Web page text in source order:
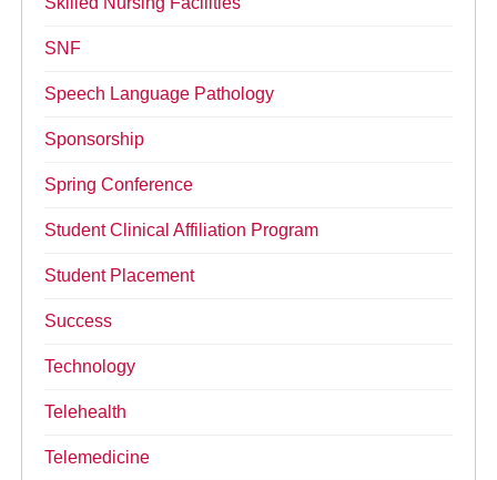
SNF
Speech Language Pathology
Sponsorship
Spring Conference
Student Clinical Affiliation Program
Student Placement
Success
Technology
Telehealth
Telemedicine